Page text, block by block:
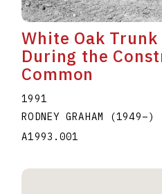
White Oak
During the
Common
1991
RODNEY GRAHAM
(1949–)
A1993.001